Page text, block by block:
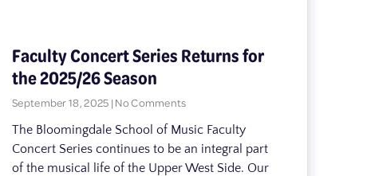
Faculty Concert Series Returns for
the 2025/26 Season
September 18, 2025 No Comments
The Bloomingdale School of Music Faculty
Concert Series continues to be an integral part
of the musical life of the Upper West Side. Our